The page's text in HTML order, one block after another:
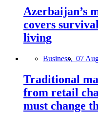
Azerbaijan’s
covers
living
Business, 07
Traditional
from retail
must change